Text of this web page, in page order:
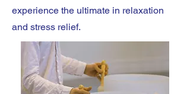
experience the ultimate in relaxation
and stress relief.